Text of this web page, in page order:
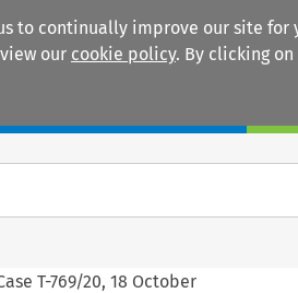
to continually improve our site for
our cookie policy. By clicking on
T-769/20, 18 October